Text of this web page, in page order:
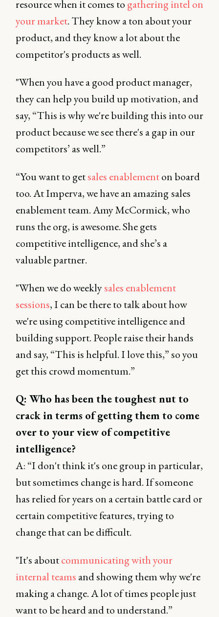
resource when it comes to gathering intel on
your market. They know a ton about your
product, and they know a lot about the
competitor's products as well.
"When you have a good product manager,
they can help you build up motivation, and
say, “This is why we're building this into our
product because we see there's a gap in our
competitors’ as well.”
“You want to getsales enablementon board
too. At Imperva, we have an amazingsales
enablement team. Amy McCormick, who
runs the org, is awesome. She gets
competitive intelligence, and she’s a
valuable partner.
"When we do weeklysales enablement
sessions, I can be there to talk about how
we're using competitive intelligence and
building support. People raise their hands
and say, “This is helpful. I love this,” so you
get this crowd momentum.”
Q: Who has been the toughest nut to
crack in terms of getting them to come
over to your view of competitive
intelligence?
A: “I don't think it's one group in particular,
but sometimes change is hard. If someone
has relied for years on a certain battle card or
certain competitive features, trying to
change that can be difficult.
"It's aboutcommunicating with your
internal teams and showing them why we're
making a change. A lot of times people just
want to be heard and to understand.”